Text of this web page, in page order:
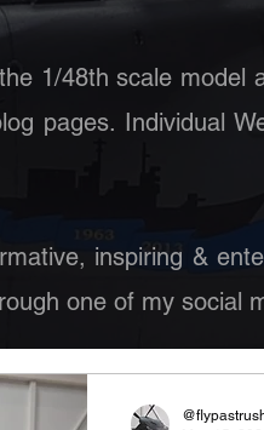
1/48th scale model
pages. Individual
inspiring &
one of my social